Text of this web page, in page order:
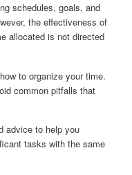
schedules, goals, and
the effectiveness of
allocated is not directed
to organize your time.
common pitfalls that
advice to help you
tasks with the same